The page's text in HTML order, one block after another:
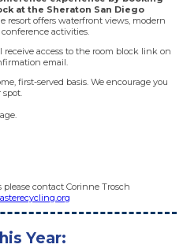
at the Sheraton San Diego
resort offers waterfront views, modern
activities.
access to the room block link on
email.
first-served basis. We encourage you
spot.
contact Corinne Trosch
Year: